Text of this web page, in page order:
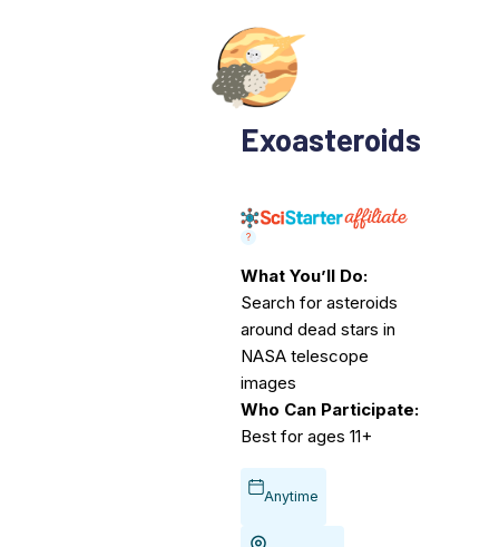
Exoasteroids
What You’ll Do:
Search for asteroids
around dead stars in
NASA telescope
images
Who Can Participate:
Best for ages 11+
Anytime